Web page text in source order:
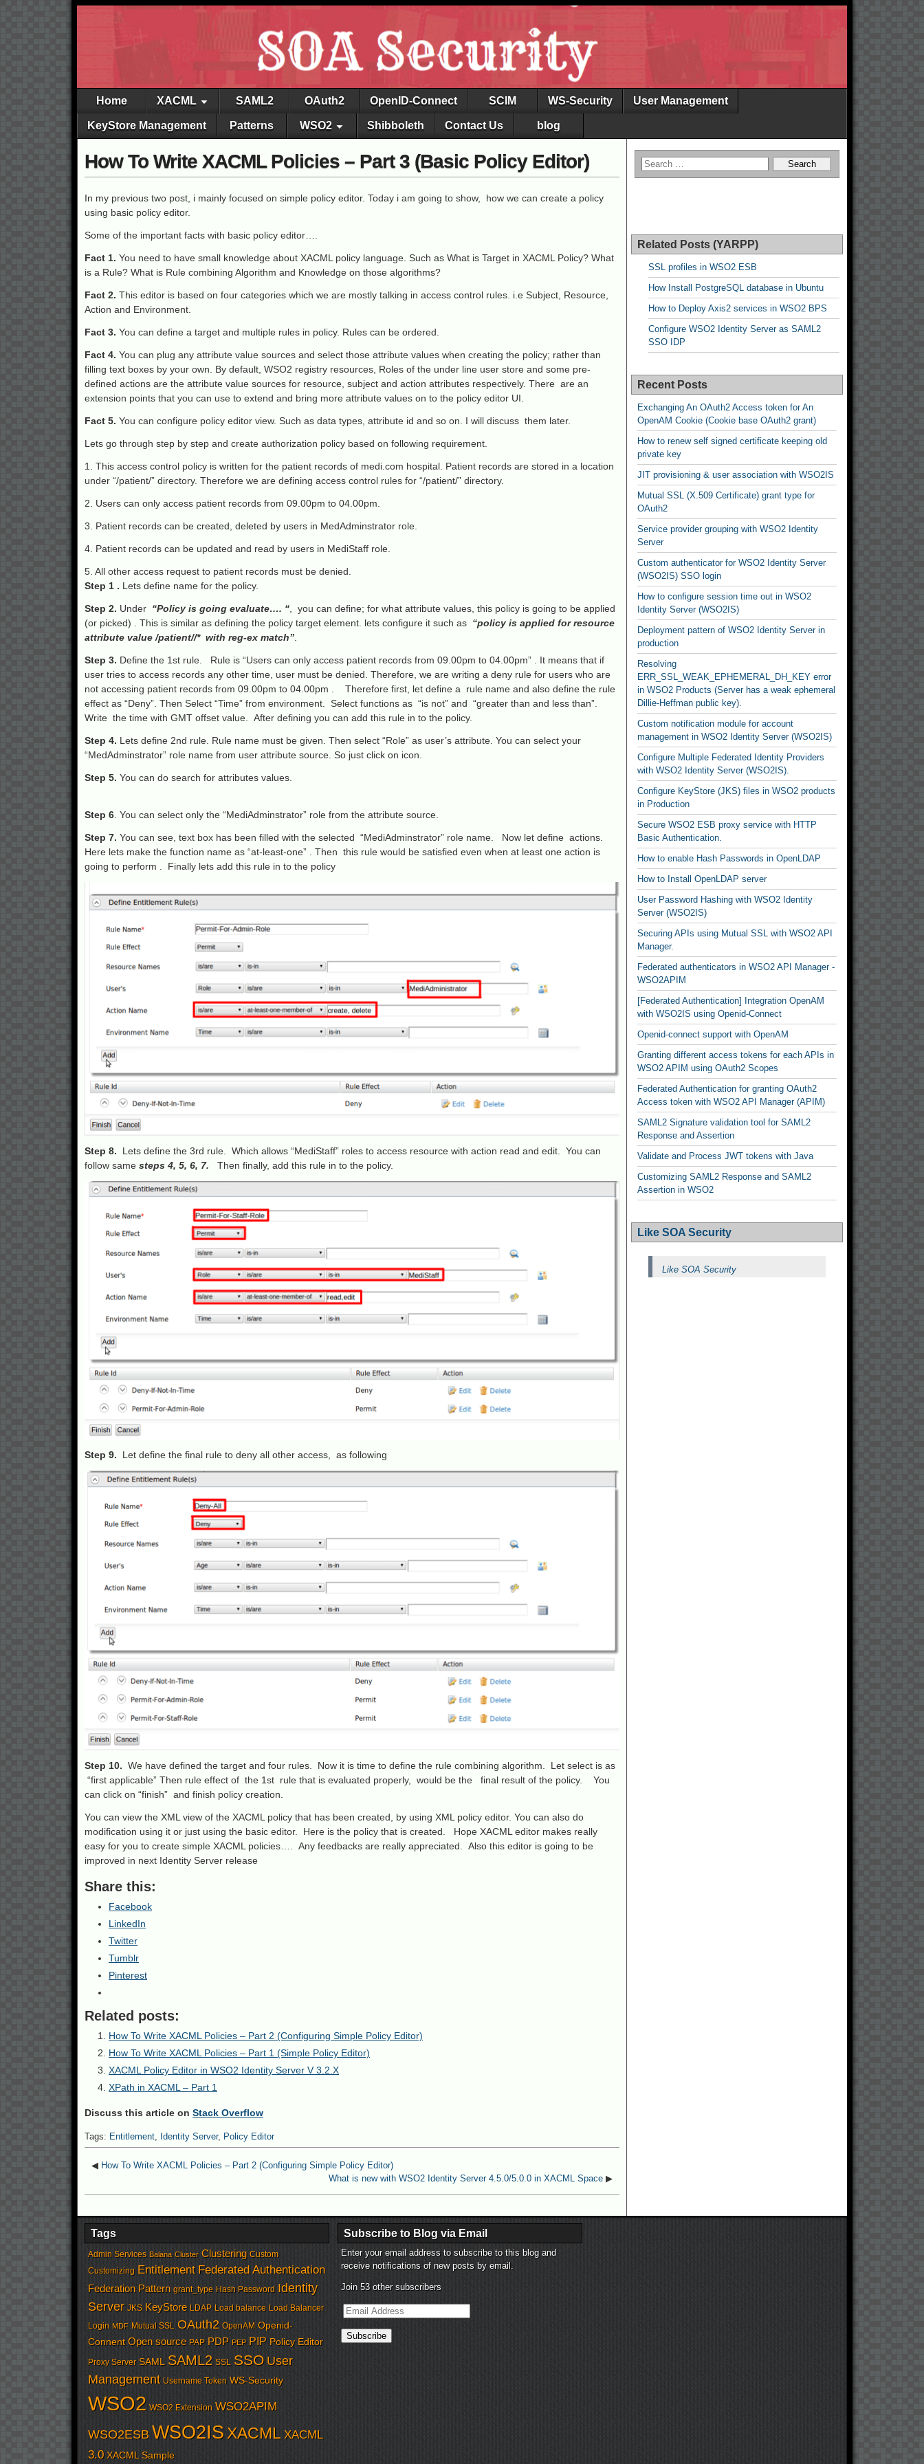
Home XACML SAML2 OAuth2 OpenID-Connect SCIM WS-Security User Management
KeyStore Management Patterns WSO2 Shibboleth Contact Us blog
How To Write XACML Policies – Part 3 (Basic Policy Editor)
In my previous two post, i mainly focused on simple policy editor. Today i am going to show, how we can create a policy
using basic policy editor.
Some of the important facts with basic policy editor….
Fact 1. You need to have small knowledge about XACML policy language. Such as What is Target in XACML Policy? What
is a Rule? What is Rule combining Algorithm and Knowledge on those algorithms?
Fact 2. This editor is based on four categories which we are mostly talking in access control rules. i.e Subject, Resource,
Action and Environment.
Fact 3. You can define a target and multiple rules in policy. Rules can be ordered.
Fact 4. You can plug any attribute value sources and select those attribute values when creating the policy; rather than
filling text boxes by your own. By default, WSO2 registry resources, Roles of the under line user store and some pre-
defined actions are the attribute value sources for resource, subject and action attributes respectively. There are an
extension points that you can use to extend and bring more attribute values on to the policy editor UI.
Fact 5. You can configure policy editor view. Such as data types, attribute id and so on. I will discuss them later.
Lets go through step by step and create authorization policy based on following requirement.
1. This access control policy is written for the patient records of medi.com hospital. Patient records are stored in a location
under “/patient/” directory. Therefore we are defining access control rules for “/patient/” directory.
2. Users can only access patient records from 09.00pm to 04.00pm.
3. Patient records can be created, deleted by users in MedAdminstrator role.
4. Patient records can be updated and read by users in MediStaff role.
5. All other access request to patient records must be denied.
Step 1 . Lets define name for the policy.
Step 2. Under “Policy is going evaluate…. “ , you can define; for what attribute values, this policy is going to be applied
(or picked) . This is similar as defining the policy target element. lets configure it such as “policy is applied for resource
attribute value /patient//* with reg-ex match”
Step 3. Define the 1st rule. Rule is “Users can only access patient records from 09.00pm to 04.00pm” . It means that if
user tries to access records any other time, user must be denied. Therefore, we are writing a deny rule for users who are
not accessing patient records from 09.00pm to 04.00pm . Therefore first, let define a rule name and also define the rule
effect as “Deny”. Then Select “Time” from environment. Select functions as “is not” and “greater than and less than”.
Write the time with GMT offset value. After defining you can add this rule in to the policy.
Step 4. Lets define 2nd rule. Rule name must be given. Then select “Role” as user’s attribute. You can select your
“MedAdminstrator” role name from user attribute source. So just click on icon.
Step 5. You can do search for attributes values.
Step 6 . You can select only the “MediAdminstrator” role from the attribute source.
Step 7. You can see, text box has been filled with the selected “MediAdminstrator” role name. Now let define actions.
Here lets make the function name as “at-least-one” . Then this rule would be satisfied even when at least one action is
going to perform . Finally lets add this rule in to the policy
Step 8. Lets define the 3rd rule. Which allows “MediStaff” roles to access resource with action read and edit. You can
follow same steps 4, 5, 6, 7. Then finally, add this rule in to the policy.
Step 9. Let define the final rule to deny all other access, as following
Step 10. We have defined the target and four rules. Now it is time to define the rule combining algorithm. Let select is as
“first applicable” Then rule effect of the 1st rule that is evaluated properly, would be the final result of the policy. You
can click on “finish” and finish policy creation.
You can view the XML view of the XACML policy that has been created, by using XML policy editor. You can also do
modification using it or just using the basic editor. Here is the policy that is created. Hope XACML editor makes really
easy for you to create simple XACML policies…. Any feedbacks are really appreciated. Also this editor is going to be
improved in next Identity Server release
Share this:
Facebook
LinkedIn
Twitter
Tumblr
Pinterest
Related posts:
How To Write XACML Policies – Part 2 (Configuring Simple Policy Editor)
How To Write XACML Policies – Part 1 (Simple Policy Editor)
XACML Policy Editor in WSO2 Identity Server V 3.2.X
XPath in XACML – Part 1
Discuss this article on Stack Overflow
Tags: Entitlement, Identity Server, Policy Editor
◀ How To Write XACML Policies – Part 2 (Configuring Simple Policy Editor)
What is new with WSO2 Identity Server 4.5.0/5.0.0 in XACML Space ▶
Related Posts (YARPP)
SSL profiles in WSO2 ESB
How Install PostgreSQL database in Ubuntu
How to Deploy Axis2 services in WSO2 BPS
Configure WSO2 Identity Server as SAML2
SSO IDP
Recent Posts
Exchanging An OAuth2 Access token for An
OpenAM Cookie (Cookie base OAuth2 grant)
How to renew self signed certificate keeping old
private key
JIT provisioning & user association with WSO2IS
Mutual SSL (X.509 Certificate) grant type for
OAuth2
Service provider grouping with WSO2 Identity
Server
Custom authenticator for WSO2 Identity Server
(WSO2IS) SSO login
How to configure session time out in WSO2
Identity Server (WSO2IS)
Deployment pattern of WSO2 Identity Server in
production
Resolving
ERR_SSL_WEAK_EPHEMERAL_DH_KEY error
in WSO2 Products (Server has a weak ephemeral
Dillie-Heffman public key).
Custom notification module for account
management in WSO2 Identity Server (WSO2IS)
Configure Multiple Federated Identity Providers
with WSO2 Identity Server (WSO2IS).
Configure KeyStore (JKS) files in WSO2 products
in Production
Secure WSO2 ESB proxy service with HTTP
Basic Authentication.
How to enable Hash Passwords in OpenLDAP
How to Install OpenLDAP server
User Password Hashing with WSO2 Identity
Server (WSO2IS)
Securing APIs using Mutual SSL with WSO2 API
Manager.
Federated authenticators in WSO2 API Manager -
WSO2APIM
[Federated Authentication] Integration OpenAM
with WSO2IS using Openid-Connect
Openid-connect support with OpenAM
Granting different access tokens for each APIs in
WSO2 APIM using OAuth2 Scopes
Federated Authentication for granting OAuth2
Access token with WSO2 API Manager (APIM)
SAML2 Signature validation tool for SAML2
Response and Assertion
Validate and Process JWT tokens with Java
Customizing SAML2 Response and SAML2
Assertion in WSO2
Like SOA Security
Like SOA Security
Tags
Admin Services Balana Cluster Clustering Custom
Customizing Entitlement Federated Authentication
Federation Pattern grant_type Hash Password Identity
Server JKS KeyStore LDAP Load balance Load Balancer
Login MDF Mutual SSL OAuth2 OpenAM Openid-
Connent Open source PAP PDP PEP PIP Policy Editor
Proxy Server SAML SAML2 SSL SSO User
Management Username Token WS-Security
WSO2 WSO2 Extension WSO2APIM
WSO2ESB WSO2ISXACML XACML
3.0 XACML Sample
Subscribe to Blog via Email
Enter your email address to subscribe to this blog and
receive notifications of new posts by email.
Join 53 other subscribers
Email
Address
Subscribe